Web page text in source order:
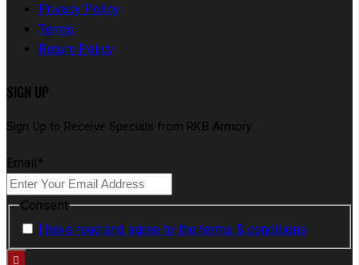
Privacy Policy
Terms
Return Policy
SIGN UP
Sign Up to Receive Specials from RKB Armory
Email*
Consent
I have read and agree to the terms & conditions